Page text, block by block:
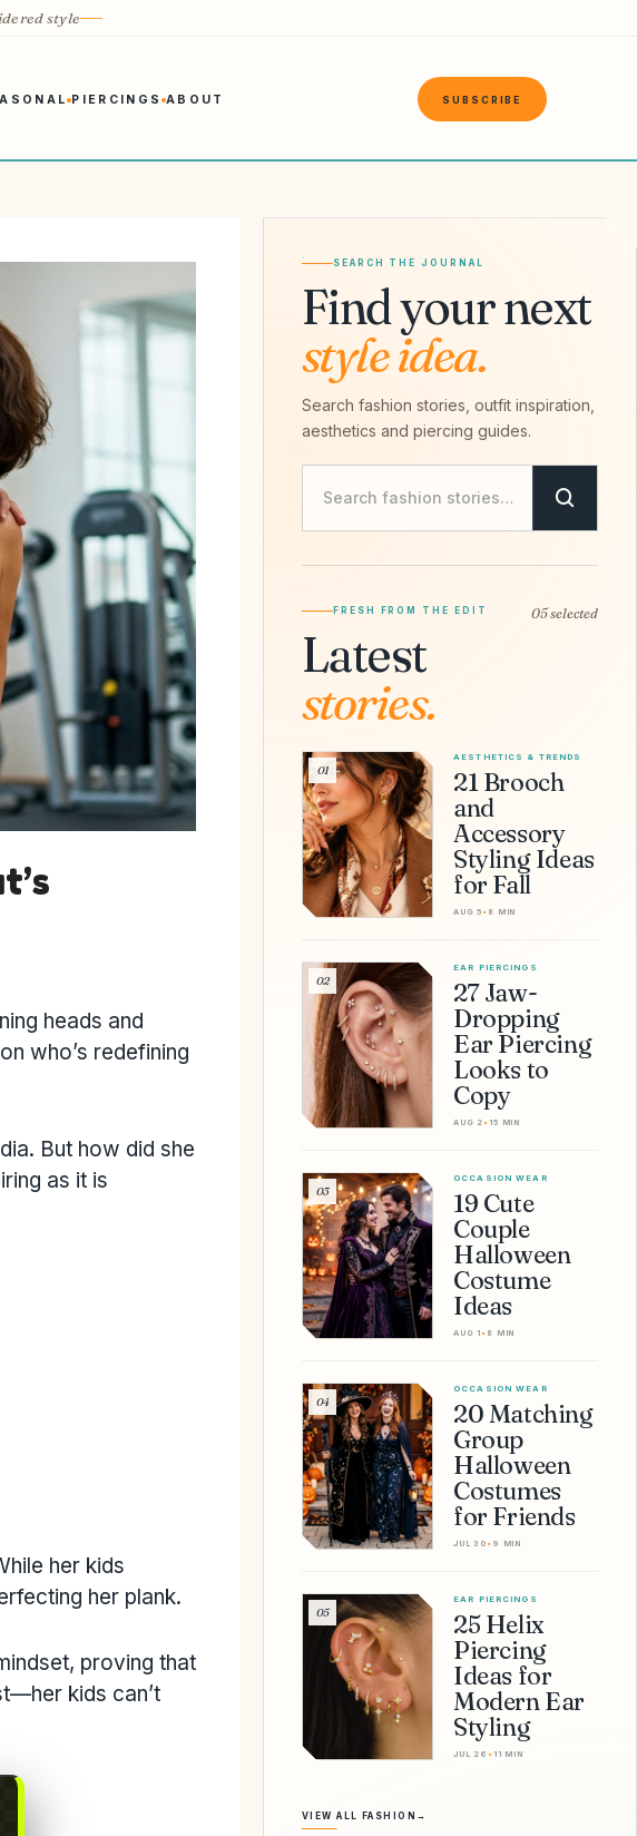
style
PIERCINGS ABOUT SUBSCRIBE
heads and
who’s redefining
But how did she
as it is
her kids
her plank.
proving that
kids can’t
SEARCH THE JOURNAL
Find your next
style idea.
Search fashion stories, outfit inspiration,
aesthetics and piercing guides.
FRESH FROM THE EDIT
Latest
stories.
05 selected
01
AESTHETICS & TRENDS
21 Brooch
and
Accessory
Styling Ideas
for Fall
AUG 5 • 8 MIN
02
EAR PIERCINGS
27 Jaw-
Dropping
Ear Piercing
Looks to
Copy
AUG 2 • 15 MIN
03
OCCASION WEAR
19 Cute
Couple
Halloween
Costume
Ideas
AUG 1 • 8 MIN
04
OCCASION WEAR
20 Matching
Group
Halloween
Costumes
for Friends
JUL 30 • 9 MIN
05
EAR PIERCINGS
25 Helix
Piercing
Ideas for
Modern Ear
Styling
JUL 26 • 11 MIN
VIEW ALL FASHION →